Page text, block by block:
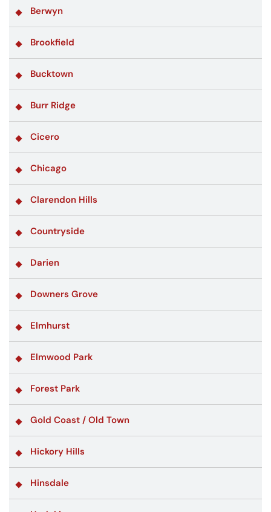
Berwyn
Brookfield
Bucktown
Burr Ridge
Cicero
Chicago
Clarendon Hills
Countryside
Darien
Downers Grove
Elmhurst
Elmwood Park
Forest Park
Gold Coast / Old Town
Hickory Hills
Hinsdale